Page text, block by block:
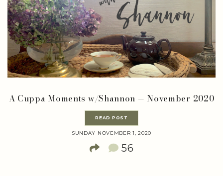
A Cuppa Moments w/Shannon — November 2020
READ POST
SUNDAY NOVEMBER 1, 2020
56